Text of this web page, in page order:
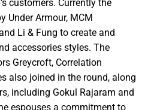
customers. Currently the
Under Armour, MCM
Li & Fung to create and
accessories styles. The
Greycroft, Correlation
also joined in the round, along
including Gokul Rajaram and
espouses a commitment to